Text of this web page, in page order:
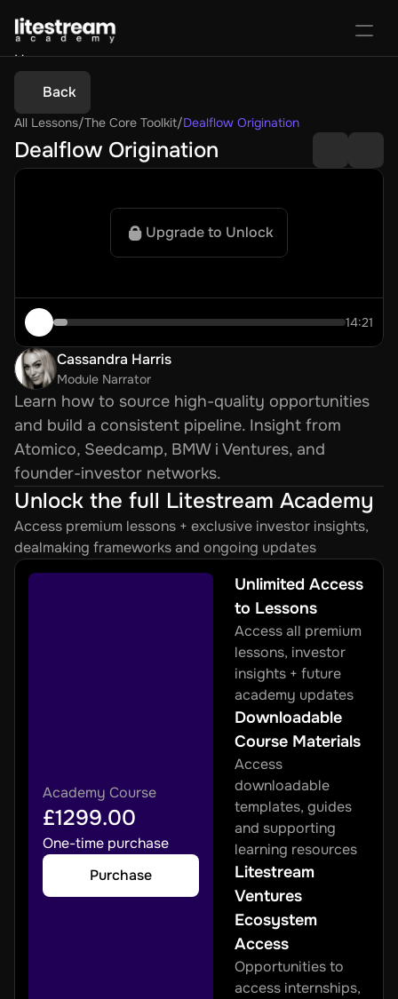
Home
Portal
Activate License
Favorites Purchase Course
Back
All Lessons/The Core Toolkit/Dealflow Origination
Dealflow Origination
Upgrade to Unlock
14:21
Cassandra Harris
Module Narrator
Learn how to source high-quality opportunities
and build a consistent pipeline. Insight from
Atomico, Seedcamp, BMW i Ventures, and
founder-investor networks.
Unlock the full Litestream Academy
Access premium lessons + exclusive investor insights,
dealmaking frameworks and ongoing updates
Academy Course
£1299.00
One-time purchase
Purchase
Unlimited Access
to Lessons
Access all premium
lessons, investor
insights + future
academy updates
Downloadable
Course Materials
Access
downloadable
templates, guides
and supporting
learning resources
Litestream
Ventures
Ecosystem
Access
Opportunities to
access internships,